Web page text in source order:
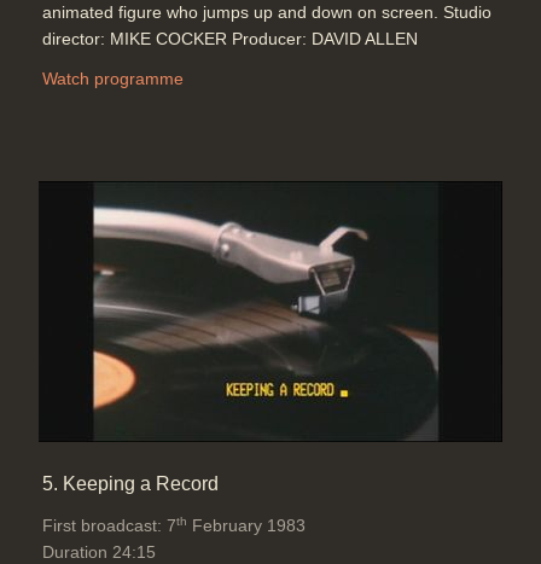
animated figure who jumps up and down on screen. Studio
director: MIKE COCKER Producer: DAVID ALLEN
Watch programme
5. Keeping a Record
First broadcast: 7th February 1983
Duration 24:15